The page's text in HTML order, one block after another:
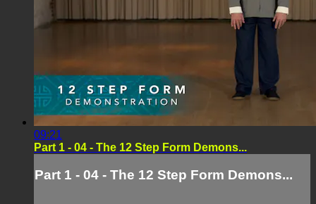
09:21
Part 1 - 04 - The 12 Step Form Demons...
Part 1 - 04 - The 12 Step Form Demons...